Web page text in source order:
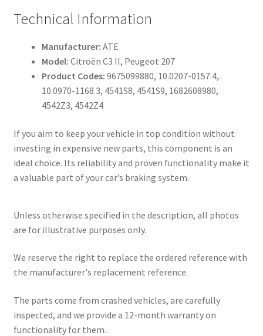
Technical Information
Manufacturer: ATE
Model: Citroën C3 II, Peugeot 207
Product Codes: 9675099880, 10.0207-0157.4,
10.0970-1168.3, 4541S8, 4541S9, 1682608980,
4542Z3, 4542Z4
If you aim to keep your vehicle in top condition without
investing in expensive new parts, this component is an
ideal choice. Its reliability and proven functionality make it
a valuable part of your car’s braking system.
Unless otherwise specified in the description, all photos
are for illustrative purposes only.
We reserve the right to replace the ordered reference with
the manufacturer's replacement reference.
The parts come from crashed vehicles, are carefully
inspected, and we provide a 12-month warranty on
functionality for them.